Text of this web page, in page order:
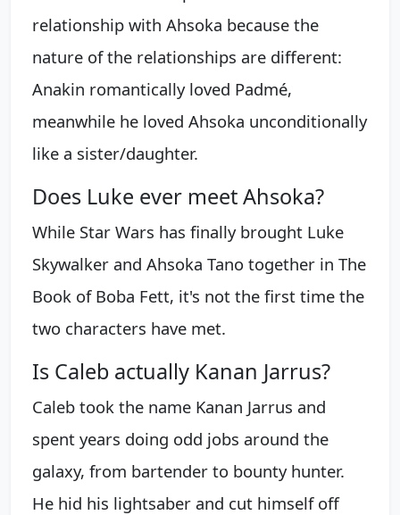
relationship with Ahsoka because the
nature of the relationships are different:
Anakin romantically loved Padmé,
meanwhile he loved Ahsoka unconditionally
like a sister/daughter.
Does Luke ever meet Ahsoka?
While Star Wars has finally brought Luke
Skywalker and Ahsoka Tano together in The
Book of Boba Fett, it's not the first time the
two characters have met.
Is Caleb actually Kanan Jarrus?
Caleb took the name Kanan Jarrus and
spent years doing odd jobs around the
galaxy, from bartender to bounty hunter.
He hid his lightsaber and cut himself off